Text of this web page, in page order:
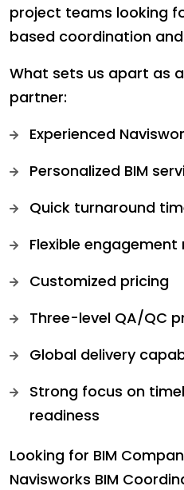
project teams looking
based coordination
What sets us apart as
partner:
Experienced
Personalized BIM
Quick turnaround
Flexible engagement
Customized pricing
Three-level QA/QC
Global delivery
Strong focus on
readiness
Looking for BIM
Navisworks BIM